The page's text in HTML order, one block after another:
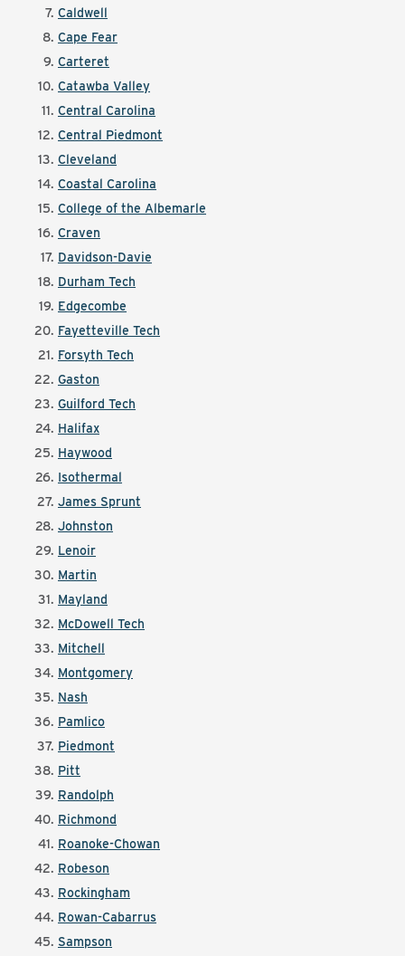
Caldwell
Cape Fear
Carteret
Catawba Valley
Central Carolina
Central Piedmont
Cleveland
Coastal Carolina
College of the Albemarle
Craven
Davidson-Davie
Durham Tech
Edgecombe
Fayetteville Tech
Forsyth Tech
Gaston
Guilford Tech
Halifax
Haywood
Isothermal
James Sprunt
Johnston
Lenoir
Martin
Mayland
McDowell Tech
Mitchell
Montgomery
Nash
Pamlico
Piedmont
Pitt
Randolph
Richmond
Roanoke-Chowan
Robeson
Rockingham
Rowan-Cabarrus
Sampson